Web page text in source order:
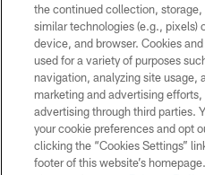
© 2026 Minnesota Vikings
the continued collection, storage,
similar technologies (e.g., pixels)
device, and browser. Cookies
used for a variety of purposes
navigation, analyzing site usage,
marketing and advertising
advertising through third parties.
your cookie preferences and opt
clicking the “Cookies Settings”
footer of this website’s